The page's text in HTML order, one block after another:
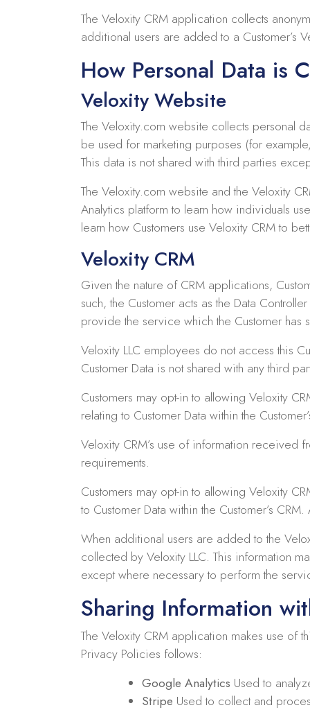
The Veloxity CRM application collects
additional users are added to a Customer’s
How Personal Data is
Veloxity Website
The Veloxity.com website collects personal
be used for marketing purposes (for
This data is not shared with third parties
The Veloxity.com website and the Veloxity
Analytics platform to learn how individuals
learn how Customers use Veloxity CRM to
Veloxity CRM
Given the nature of CRM applications,
such, the Customer acts as the Data
provide the service which the Customer has
Veloxity LLC employees do not access this
Customer Data is not shared with any third
Customers may opt-in to allowing Veloxity
relating to Customer Data within the
Veloxity CRM’s use of information received
requirements.
Customers may opt-in to allowing Veloxity
to Customer Data within the Customer’s
When additional users are added to the
collected by Veloxity LLC. This information
except where necessary to perform the
Sharing Information
The Veloxity CRM application makes use of
Privacy Policies follows:
Google Analytics Used to
Stripe Used to collect and